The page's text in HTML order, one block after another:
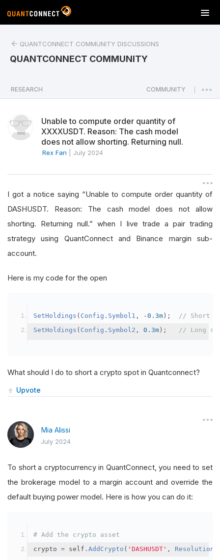
T
o
a
v
n
QUANTCONNECT COMMUNITY DISCUSSIONS
QUANTCONNECT COMMUNITY
RESEARCH COMMUNITY
Unable to compute order quantity of
XXXXUSDT. Reason: The cash model
does not allow shorting. Returning null.
Rex Fan July 2024
I got a notice saying “Unable to compute order quantity of
DASHUSDT. Reason: The cash model does not allow
shorting. Returning null.” when I live trade a pair trading
strategy using QuantConnect and Binance margin sub-
account.
Here is my code for the open
SetHoldings ( Config . Symbol1 , -0.3m );
// Short
SetHoldings ( Config . Symbol2 , 0.3m ); // Long
What should I do to short a crypto spot in Quantconnect?
Upvote
Mia Alissi
July 2024
To short a cryptocurrency in QuantConnect, you need to set
the brokerage model to a margin account and override the
default buying power model. Here is how you can do it:
# Add the crypto asset
crypto = self . AddCrypto ( 'DASHUSDT' , Resolution